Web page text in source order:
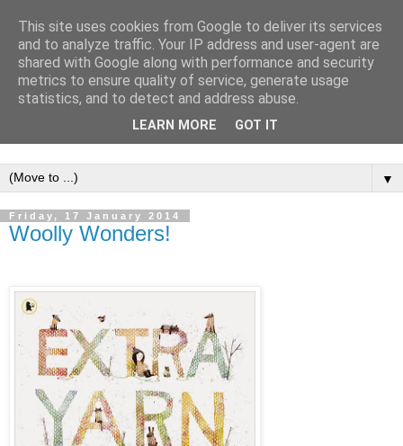
▼
Friday, 17 January 2014
Woolly Wonders!
This site uses cookies from Google to deliver its services
and to analyze traffic. Your IP address and user-agent are
shared with Google along with performance and security
metrics to ensure quality of service, generate usage
statistics, and to detect and address abuse.
LEARN MORE GOT IT